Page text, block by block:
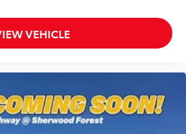
VEHICLE